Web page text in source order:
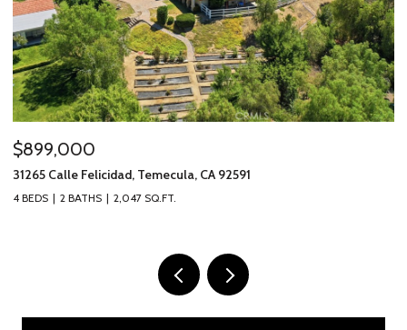
$899,000
31265 Calle Felicidad, Temecula, CA 92591
4 BEDS 2 BATHS 2,047 SQ.FT.